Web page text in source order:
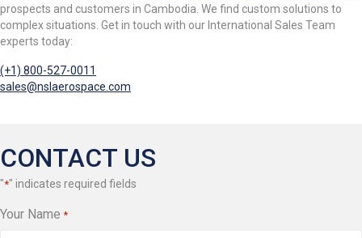
prospects and customers in Cambodia. We find custom solutions to
complex situations. Get in touch with our International Sales Team
experts today:
(+1) 800-527-0011
sales@nslaerospace.com
CONTACT US
"*" indicates required fields
Your Name *